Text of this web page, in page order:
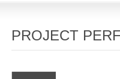
PROJECT